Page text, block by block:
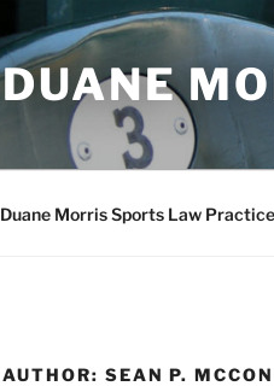
DUANE
Duane Morris Sports Law
AUTHOR: SEAN P.